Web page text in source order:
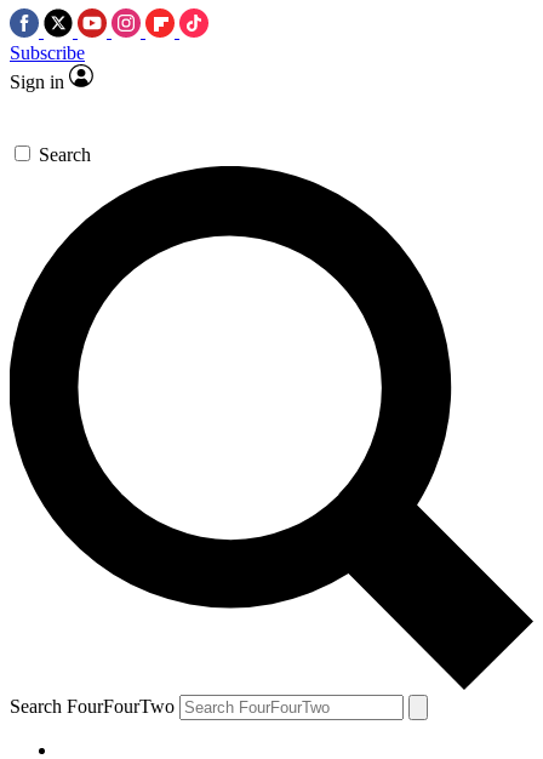
Subscribe
Sign in
Search
Search FourFourTwo